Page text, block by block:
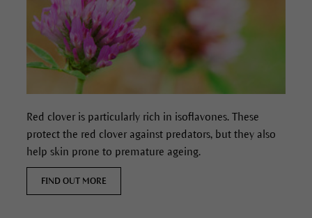
Red clover is particularly rich in isoflavones. These
protect the red clover against predators, but they also
help skin prone to premature ageing.
FIND OUT MORE